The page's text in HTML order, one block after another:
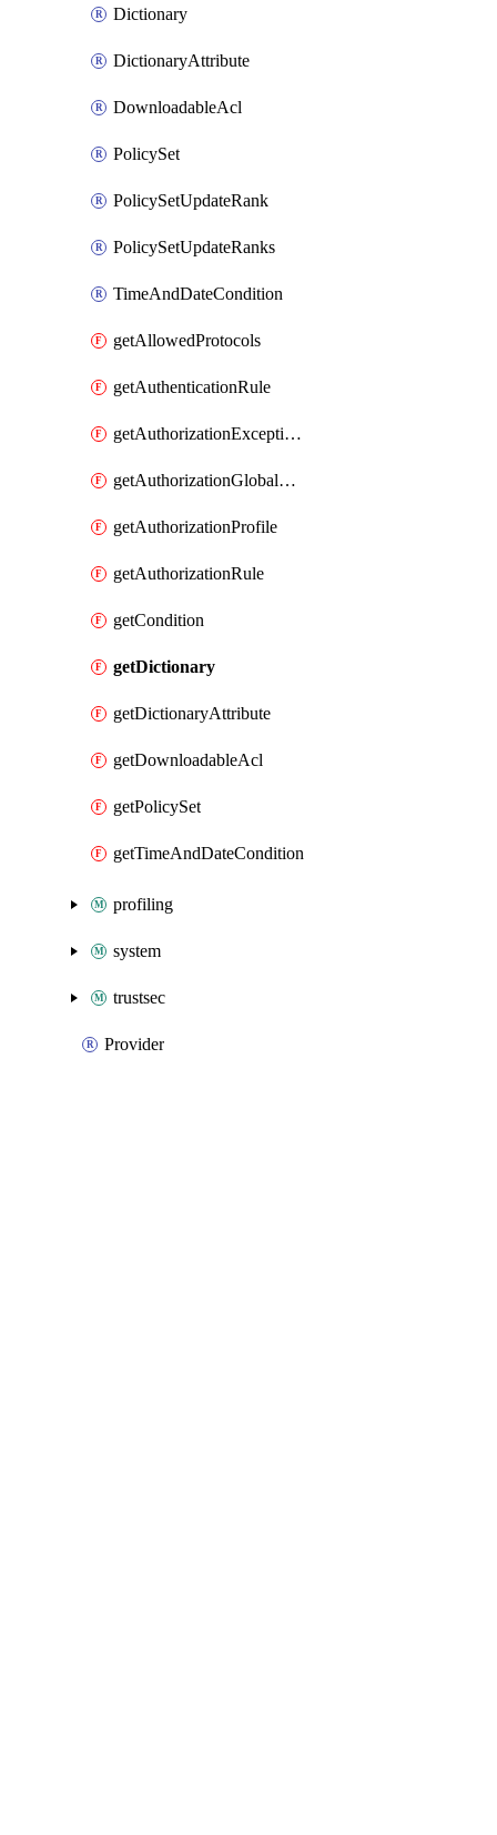
Dictionary
DictionaryAttribute
DownloadableAcl
PolicySet
PolicySetUpdateRank
PolicySetUpdateRanks
TimeAndDateCondition
getAllowedProtocols
getAuthenticationRule
getAuthorizationExceptionRule
getAuthorizationGlobalExceptionRule
getAuthorizationProfile
getAuthorizationRule
getCondition
getDictionary
getDictionaryAttribute
getDownloadableAcl
getPolicySet
getTimeAndDateCondition
profiling
system
trustsec
Provider